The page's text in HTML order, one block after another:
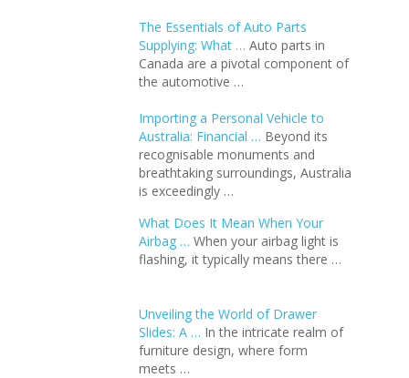
The Essentials of Auto Parts
Supplying: What … Auto parts in
Canada are a pivotal component of
the automotive …
Importing a Personal Vehicle to
Australia: Financial … Beyond its
recognisable monuments and
breathtaking surroundings, Australia
is exceedingly …
What Does It Mean When Your
Airbag … When your airbag light is
flashing, it typically means there …
Unveiling the World of Drawer
Slides: A … In the intricate realm of
furniture design, where form
meets …